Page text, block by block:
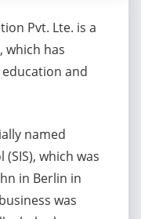
Pvt. Lte. is a
which has
and
named
which was
in Berlin in
was